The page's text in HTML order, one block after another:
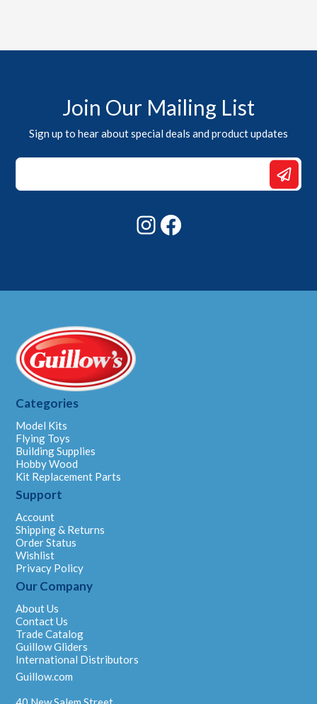
Join Our Mailing List
Sign up to hear about special deals and product updates
Email
Email
Instagram
Categories
Model Kits
Flying Toys
Building Supplies
Hobby Wood
Kit Replacement Parts
Support
Account
Shipping & Returns
Order Status
Wishlist
Privacy Policy
Our Company
About Us
Contact Us
Trade Catalog
Guillow Gliders
International Distributors
Guillow.com